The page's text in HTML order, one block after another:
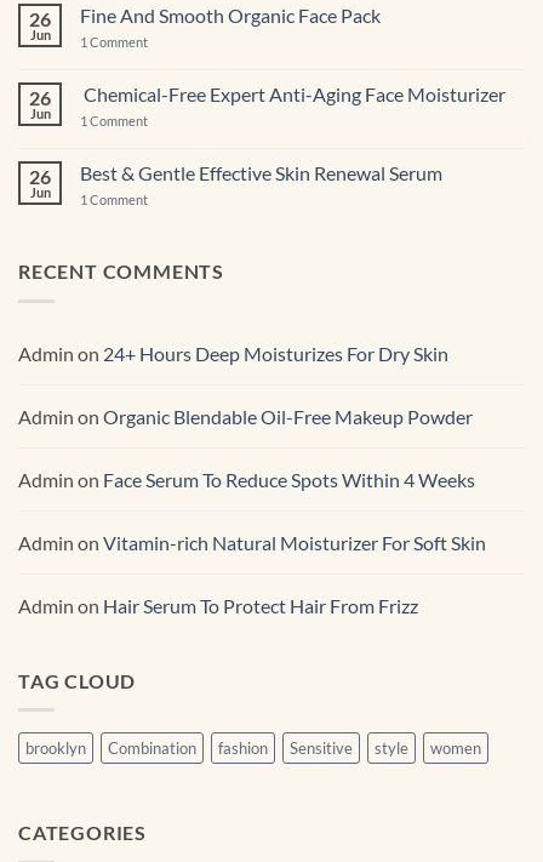
Detergent-
Free
Handmade
26
Jun
Fine And Smooth Organic Face Pack
1 Commenton
Smooth
Organic
Face
26
Jun
Chemical-Free Expert Anti-Aging Face Moisturizer
1 Commenton
Expert
Anti-
Aging Face
26
Jun
Best & Gentle Effective Skin Renewal Serum
1 Commenton
Skin
RECENT COMMENTS
Admin on 24+ Hours Deep Moisturizes For Dry Skin
Admin on Organic Blendable Oil-Free Makeup Powder
Admin on Face Serum To Reduce Spots Within 4 Weeks
Admin on Vitamin-rich Natural Moisturizer For Soft Skin
Admin on Hair Serum To Protect Hair From Frizz
TAG CLOUD
brooklyn Combination fashion Sensitive style women
CATEGORIES